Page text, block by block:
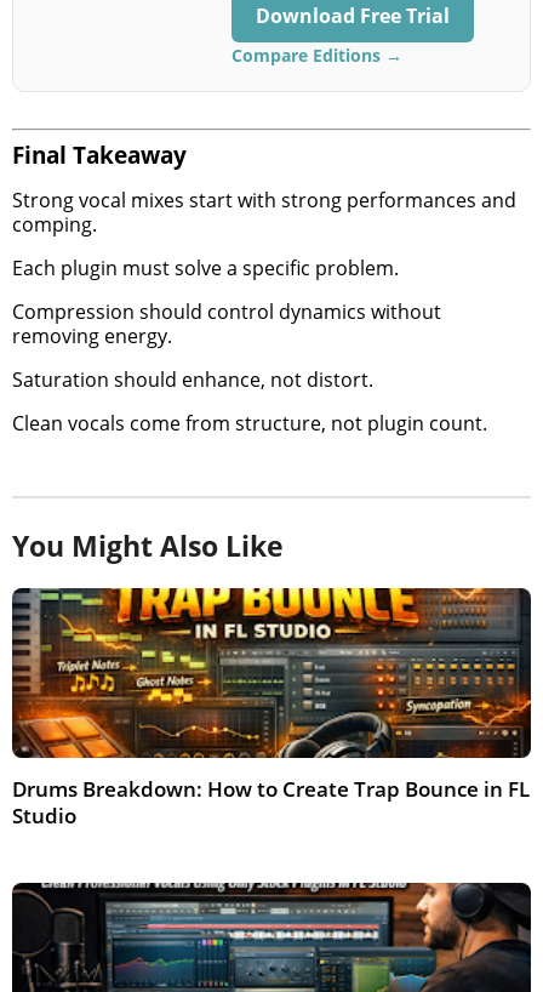
Download Free Trial
Compare Editions →
Final Takeaway
Strong vocal mixes start with strong performances and
comping.
Each plugin must solve a specific problem.
Compression should control dynamics without
removing energy.
Saturation should enhance, not distort.
Clean vocals come from structure, not plugin count.
You Might Also Like
Drums Breakdown: How to Create Trap Bounce in FL
Studio